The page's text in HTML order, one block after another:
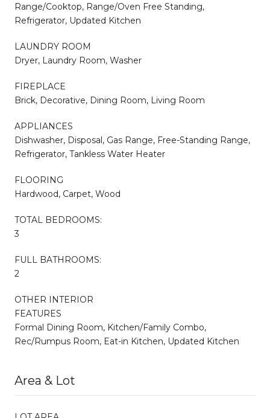
Range/Cooktop, Range/Oven Free Standing,
Refrigerator, Updated Kitchen
LAUNDRY ROOM
Dryer, Laundry Room, Washer
FIREPLACE
Brick, Decorative, Dining Room, Living Room
APPLIANCES
Dishwasher, Disposal, Gas Range, Free-Standing Range,
Refrigerator, Tankless Water Heater
FLOORING
Hardwood, Carpet, Wood
TOTAL BEDROOMS:
3
FULL BATHROOMS:
2
OTHER INTERIOR
FEATURES
Formal Dining Room, Kitchen/Family Combo,
Rec/Rumpus Room, Eat-in Kitchen, Updated Kitchen
Area & Lot